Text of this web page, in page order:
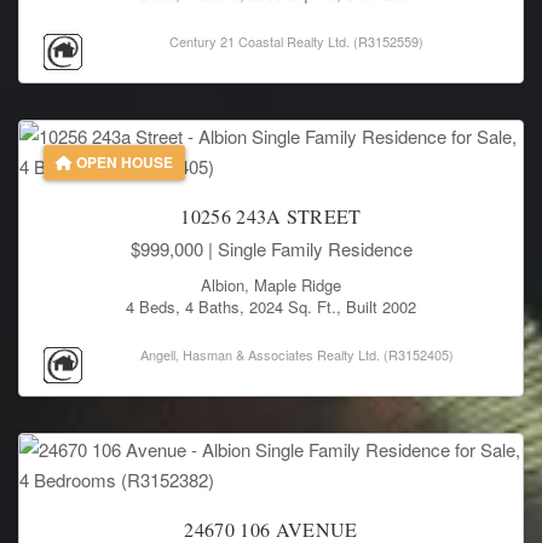
Century 21 Coastal Realty Ltd. (R3152559)
OPEN HOUSE
10256 243A STREET
$999,000 | Single Family Residence
Albion, Maple Ridge
4 Beds, 4 Baths, 2024 Sq. Ft., Built 2002
Angell, Hasman & Associates Realty Ltd. (R3152405)
24670 106 AVENUE